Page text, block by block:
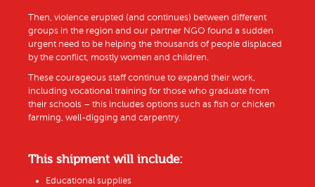
Then, violence erupted (and continues) between different
groups in the region and our partner NGO found a sudden
urgent need to be helping the thousands of people displaced
by the conflict, mostly women and children.
These courageous staff continue to expand their work,
including vocational training for those who graduate from
their schools – this includes options such as fish or chicken
farming, well-digging and carpentry.
This shipment will include:
Educational supplies